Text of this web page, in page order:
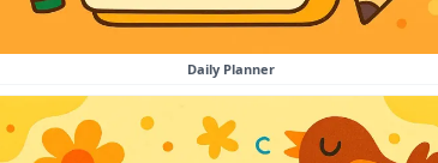
Daily Planner